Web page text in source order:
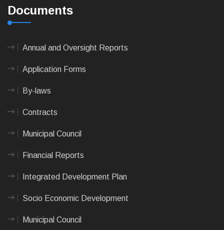
Documents
Annual and Oversight Reports
Application Forms
By-laws
Contracts
Municipal Council
Financial Reports
Integrated Development Plan
Socio Economic Development
Municipal Council